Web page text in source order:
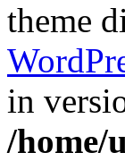
theme
in
/home/